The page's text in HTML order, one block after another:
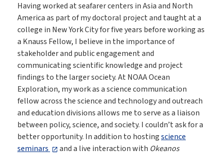
Having worked at seafarer centers in Asia and North
America as part of my doctoral project and taught at a
college in New York City for five years before working as
a Knauss Fellow, I believe in the importance of
stakeholder and public engagement and
communicating scientific knowledge and project
findings to the larger society. At NOAA Ocean
Exploration, my work as a science communication
fellow across the science and technology and outreach
and education divisions allows me to serve as a liaison
between policy, science, and society. I couldn’t ask for a
better opportunity. In addition to hostingscience
seminars
and a live interaction with Okeanos